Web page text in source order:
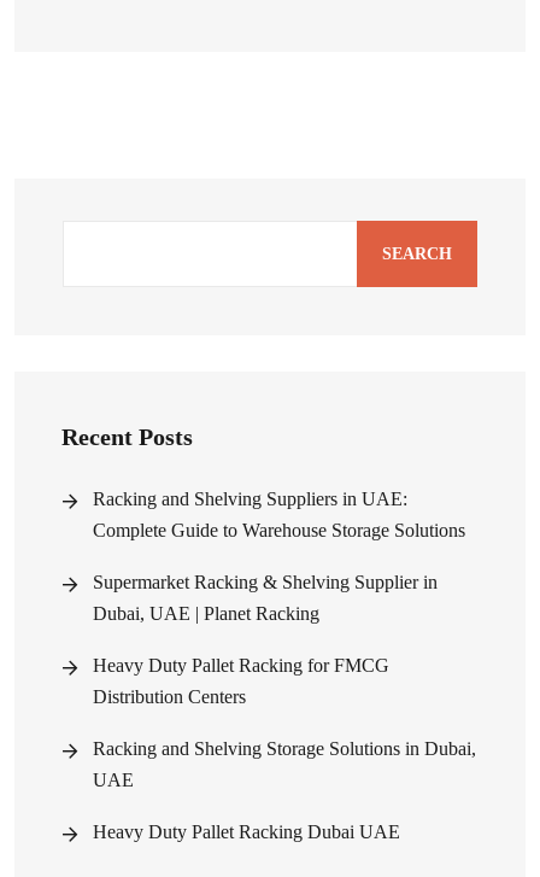
SEARCH
Recent Posts
Racking and Shelving Suppliers in UAE:
Complete Guide to Warehouse Storage Solutions
Supermarket Racking & Shelving Supplier in
Dubai, UAE | Planet Racking
Heavy Duty Pallet Racking for FMCG
Distribution Centers
Racking and Shelving Storage Solutions in Dubai,
UAE
Heavy Duty Pallet Racking Dubai UAE